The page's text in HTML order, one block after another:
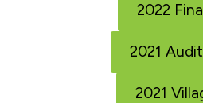
2022
2021
2021